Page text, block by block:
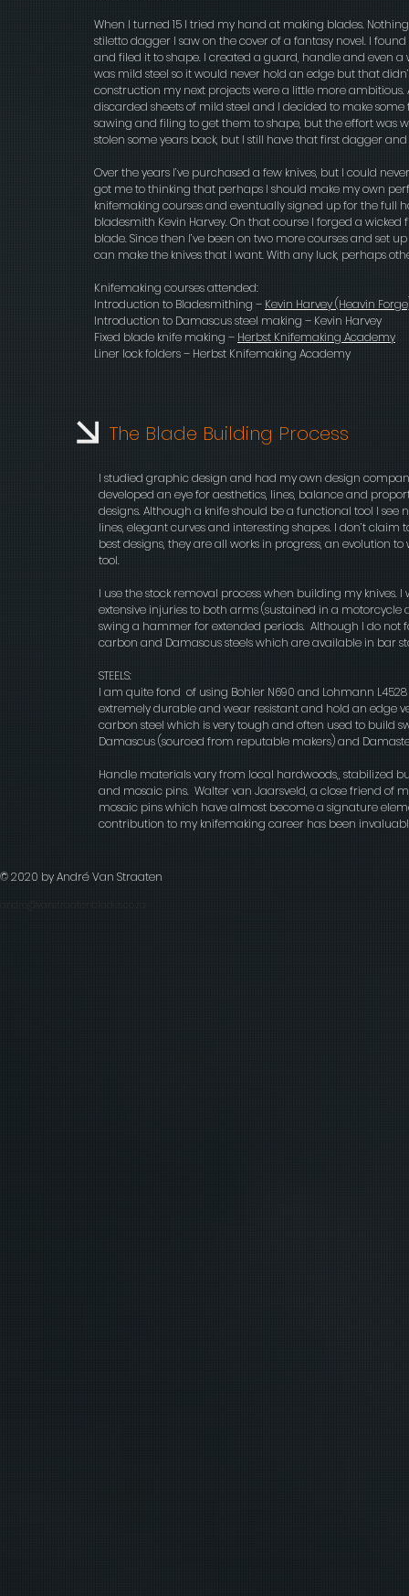
When I turned 15 I tried my hand at making blades.
stiletto dagger I saw on the cover of a fantasy novel. I
and filed it to shape. I created a guard, handle and even a
was mild steel so it would never hold an edge but that
construction my next projects were a little more
discarded sheets of mild steel and I decided to make some
sawing and filing to get them to shape, but the effort was
stolen some years back, but I still have that first dagger
Over the years I’ve purchased a few knives, but I could
got me to thinking that perhaps I should make my own
knifemaking courses and eventually signed up for the full
bladesmith Kevin Harvey. On that course I forged a
blade. Since then I’ve been on two more courses and set
can make the knives that I want. With any luck, perhaps
Knifemaking courses attended:
Introduction to Bladesmithing – Kevin Harvey(Heavin
Introduction to Damascus steel making – Kevin Harvey
Fixed blade knife making – Herbst Knifemaking Academy
Liner lock folders – Herbst Knifemaking Academy
The Blade Building Process
I studied graphic design and had my own design
developed an eye for aesthetics, lines, balance and
designs. Although a knife should be a functional tool I see
lines, elegant curves and interesting shapes. I don’t claim
best designs, they are all works in progress, an evolution
tool.
I use the stock removal process when building my knives.
extensive injuries to both arms (sustained in a
swing a hammer for extended periods. Although I do not
carbon and Damascus steels which are available in bar
STEELS:
I am quite fond of using Bohler N690 and Lohmann
extremely durable and wear resistant and hold an edge
carbon steel which is very tough and often used to build
Damascus (sourced from reputable makers) and
Handle materials vary from local hardwoods,, stabilized
and mosaic pins. Walter van Jaarsveld, a close friend of
mosaic pins which have almost become a signature
contribution to my knifemaking career has been
© 2020 by André Van Straaten